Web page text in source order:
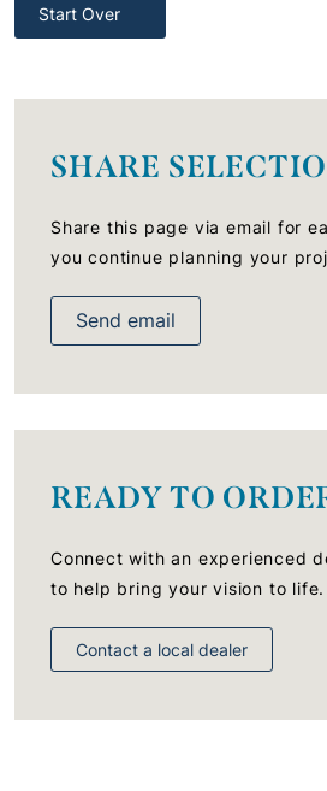
Start Over
SHARE
Share this page via email for
you continue planning your
Send email
READY TO
Connect with an experienced
to help bring your vision to life.
Contact a local dealer